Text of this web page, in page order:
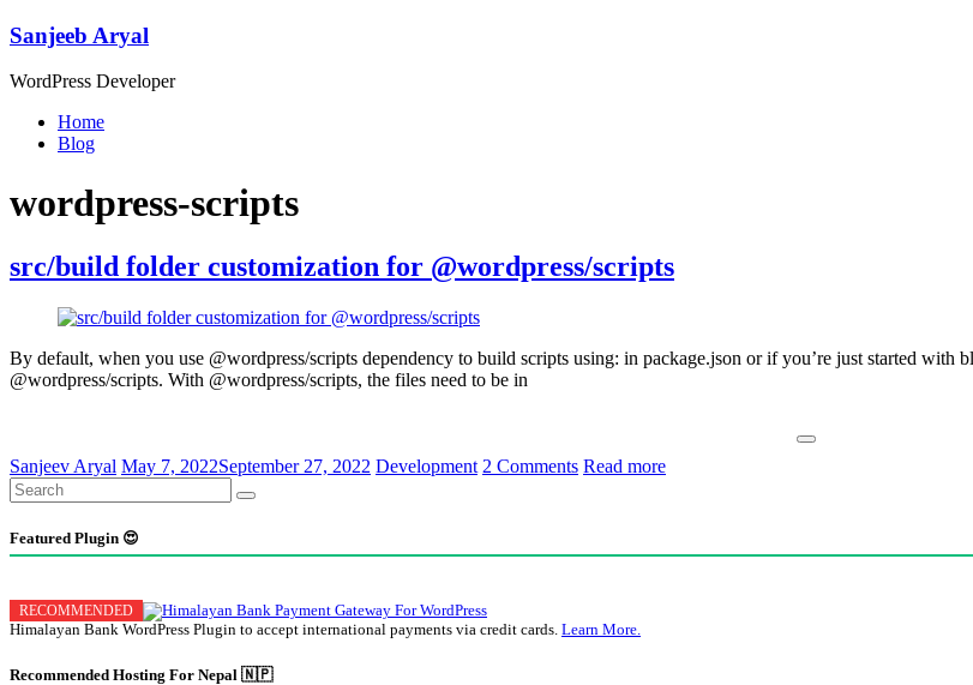
Skip
content
Sanjeeb Aryal
WordPress Developer
Menu
Home
Blog
wordpress-scripts
src/build folder customization for @wordpress/scripts
By default, when you use @wordpress/scripts dependency to build scripts using: in package.json or if you’re just started
@wordpress/scripts. With @wordpress/scripts, the files need to be in
Sanjeev Aryal May 7, 2022September 27, 2022 Development 2 Comments Read more
Featured Plugin 😍
Himalayan Bank WordPress Plugin to accept international payments via credit cards. Learn More.
Recommended Hosting For Nepal 🇳🇵